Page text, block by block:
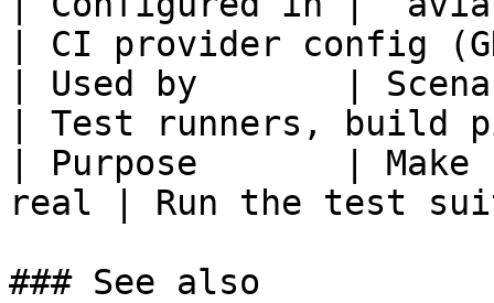
| CI provider config
| Used by       |
| Test runners,
| Purpose       |
real | Run the test
### See also